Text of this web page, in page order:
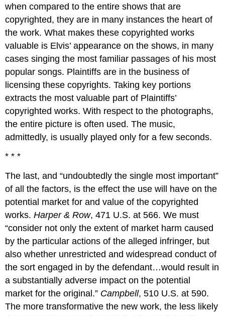
when compared to the entire shows that are
copyrighted, they are in many instances the heart of
the work. What makes these copyrighted works
valuable is Elvis’ appearance on the shows, in many
cases singing the most familiar passages of his most
popular songs. Plaintiffs are in the business of
licensing these copyrights. Taking key portions
extracts the most valuable part of Plaintiffs’
copyrighted works. With respect to the photographs,
the entire picture is often used. The music,
admittedly, is usually played only for a few seconds.
* * *
The last, and “undoubtedly the single most important”
of all the factors, is the effect the use will have on the
potential market for and value of the copyrighted
works.Harper & Row, 471 U.S. at 566. We must
“consider not only the extent of market harm caused
by the particular actions of the alleged infringer, but
also whether unrestricted and widespread conduct of
the sort engaged in by the defendant…would result in
a substantially adverse impact on the potential
market for the original.” Campbell, 510 U.S. at 590.
The more transformative the new work, the less likely